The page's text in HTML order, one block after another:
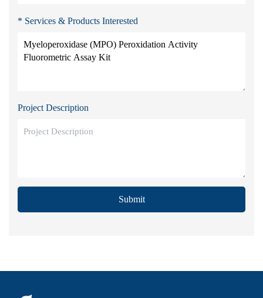
* Services & Products Interested
Project Description
Submit